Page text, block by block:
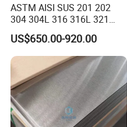
ASTM AISI SUS 201 202
304 304L 316 316L 321
309S 310S 316ti 2b No. 4
Ba 0.1-3mm 4*8 Hot
Rolled/Cold
Rolled/Industrial/Decorative
Stainless Steel Plate/Sheet
US$650.00-920.00